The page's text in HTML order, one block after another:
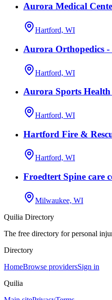
Aurora Medical
Hartford, WI
Aurora Orthopedics
Hartford, WI
Aurora Sports
Hartford, WI
Hartford Fire &
Hartford, WI
Froedtert Spine care
Milwaukee, WI
Quilia Directory
The free directory for personal
Directory
HomeBrowse providersSign in
Quilia